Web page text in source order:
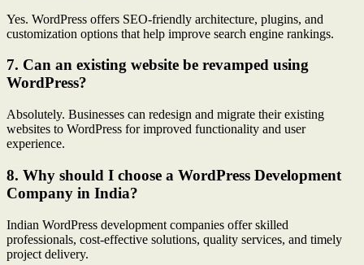
Yes. WordPress offers SEO-friendly architecture, plugins, and
customization options that help improve search engine rankings.
7. Can an existing website be revamped using
WordPress?
Absolutely. Businesses can redesign and migrate their existing
websites to WordPress for improved functionality and user
experience.
8. Why should I choose a WordPress Development
Company in India?
Indian WordPress development companies offer skilled
professionals, cost-effective solutions, quality services, and timely
project delivery.